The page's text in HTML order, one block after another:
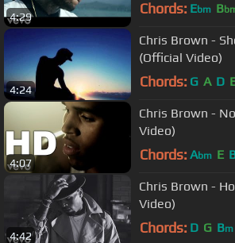
4:29 Chords: Ebm B
4:24
Chris Brown -
(Official Video)
Chords: G A D
4:07
Chris Brown -
Video)
Chords: Abm E
4:42
Chris Brown -
Video)
Chords: D G Bm